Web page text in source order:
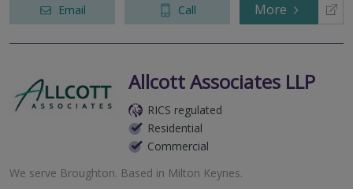
Email Call More
Allcott Associates LLP
RICS regulated
Residential
Commercial
We serve Broughton. Based in Milton Keynes.